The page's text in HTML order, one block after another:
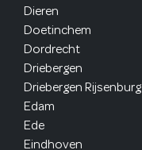
Dieren
Doetinchem
Dordrecht
Driebergen
Driebergen Rijsenburg
Edam
Ede
Eindhoven